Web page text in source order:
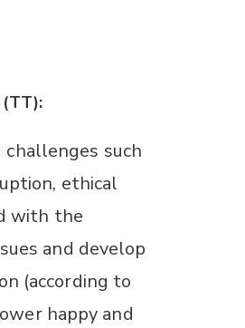
(TT):
such
ethical
with the
and develop
(according to
happy and